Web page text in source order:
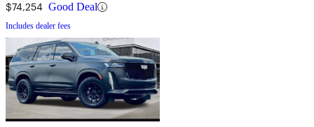
$74,254 Good Deal
Includes dealer fees